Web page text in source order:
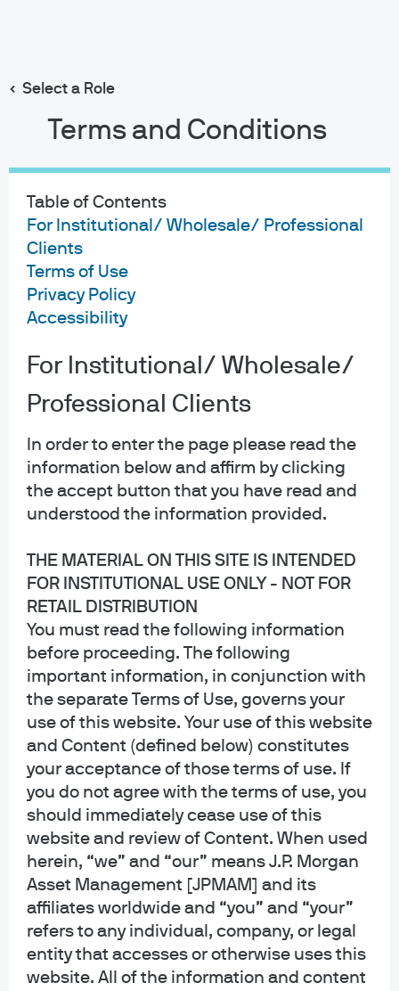
Select a Role
Terms and Conditions
Table of Contents
For Institutional/ Wholesale/ Professional
Clients
Terms of Use
Privacy Policy
Accessibility
For Institutional/ Wholesale/
Professional Clients
In order to enter the page please read the
information below and affirm by clicking
the accept button that you have read and
understood the information provided.
THE MATERIAL ON THIS SITE IS INTENDED
FOR INSTITUTIONAL USE ONLY - NOT FOR
RETAIL DISTRIBUTION
You must read the following information
before proceeding. The following
important information, in conjunction with
the separate Terms of Use, governs your
use of this website. Your use of this website
and Content (defined below) constitutes
your acceptance of those terms of use. If
you do not agree with the terms of use, you
should immediately cease use of this
website and review of Content. When used
herein, “we” and “our” means J.P. Morgan
Asset Management [JPMAM] and its
affiliates worldwide and “you” and “your”
refers to any individual, company, or legal
entity that accesses or otherwise uses this
website. All of the information and content
content
About us
Privacy policy
Cookie policy
Sitemap
Accessibility
J.P. Morgan
JPMorgan Chase
Chase
Copyright 2026 JPMorgan Chase & Co. All rights reserved.
This website is a general communication being provided for informational
purposes only. It is educational in nature and not designed to be a
recommendation for any specific investment product, strategy, plan feature
or other purposes. By receiving this communication you agree with the
intended purpose described above. Any examples used in this material are
generic, hypothetical and for illustration purposes only. None of J.P. Morgan
Asset Management, its affiliates or representatives is suggesting that the
recipient or any other person take a specific course of action or any action at
all. Communications such as this are not impartial and are provided in
connection with the advertising and marketing of products and services.
Prior to making any investment or financial decisions, an investor should
seek individualized advice from personal financial, legal, tax and other
professionals that take into account all of the particular facts and
circumstances of an investor's own situation.